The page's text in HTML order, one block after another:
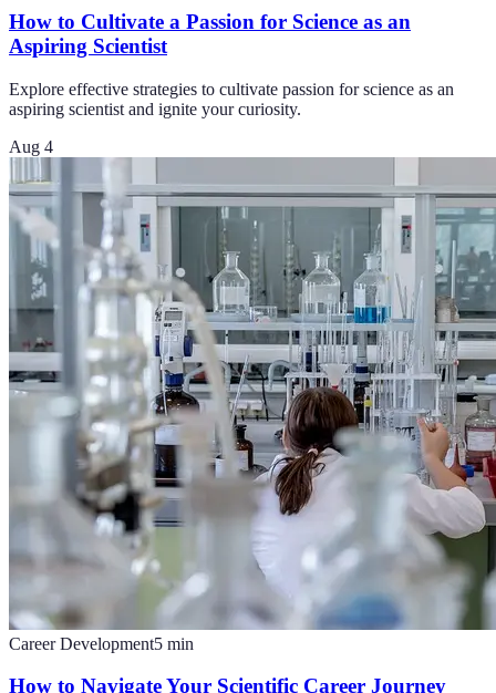
How to Cultivate a Passion for Science as an
Aspiring Scientist
Explore effective strategies to cultivate passion for science as an
aspiring scientist and ignite your curiosity.
Aug 4
Career Development5 min
How to Navigate Your Scientific Career Journey